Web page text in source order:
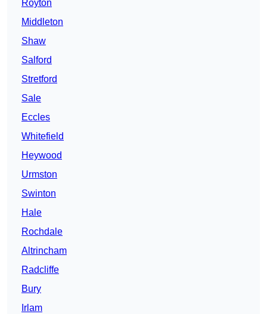
Royton
Middleton
Shaw
Salford
Stretford
Sale
Eccles
Whitefield
Heywood
Urmston
Swinton
Hale
Rochdale
Altrincham
Radcliffe
Bury
Irlam